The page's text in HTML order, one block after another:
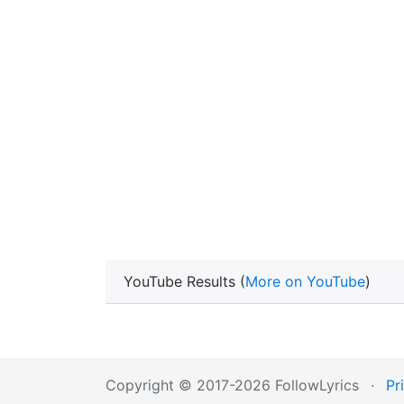
YouTube Results (More on YouTube)
Copyright © 2017-2026 FollowLyrics ·